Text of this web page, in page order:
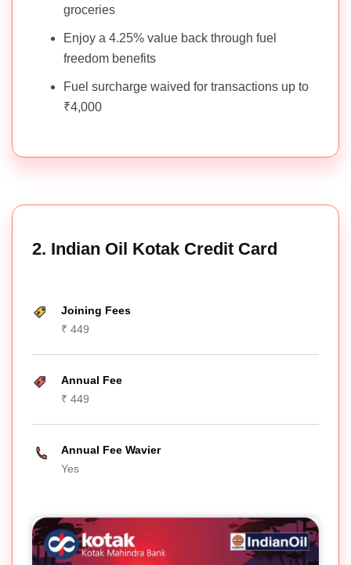
groceries
Enjoy a 4.25% value back through fuel
freedom benefits
Fuel surcharge waived for transactions up to
₹4,000
2. Indian Oil Kotak Credit Card
Joining Fees
₹ 449
Annual Fee
₹ 449
Annual Fee Wavier
Yes